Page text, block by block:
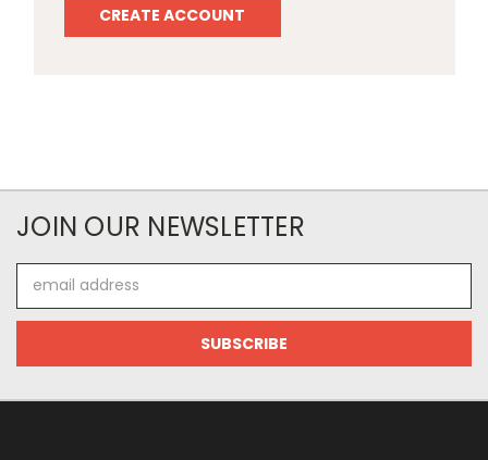
CREATE ACCOUNT
JOIN OUR NEWSLETTER
Address